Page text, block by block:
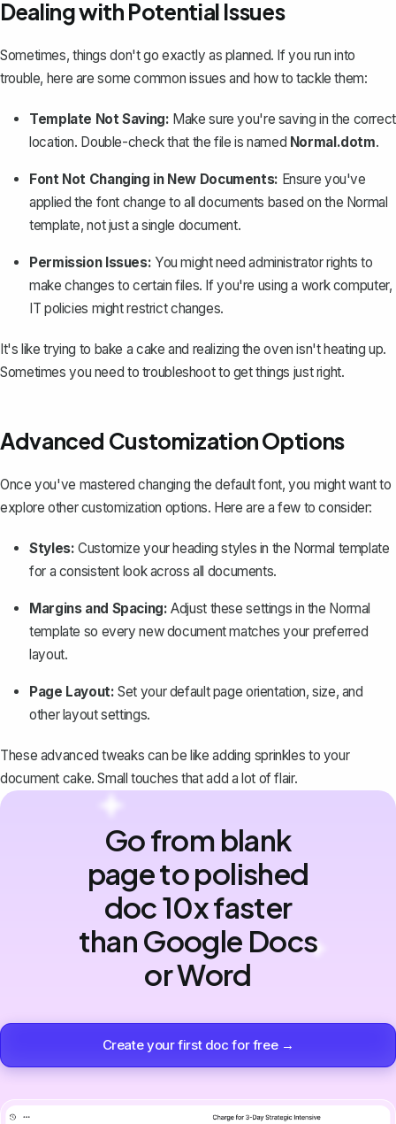
Dealing with Potential Issues
Sometimes, things don't go exactly as planned. If you run into
trouble, here are some common issues and how to tackle them:
Template Not Saving: Make sure you're saving in the correct
location. Double-check that the file is named Normal.dotm.
Font Not Changing in New Documents: Ensure you've
applied the font change to all documents based on the Normal
template, not just a single document.
Permission Issues: You might need administrator rights to
make changes to certain files. If you're using a work computer,
IT policies might restrict changes.
It's like trying to bake a cake and realizing the oven isn't heating up.
Sometimes you need to troubleshoot to get things just right.
Advanced Customization Options
Once you've mastered changing the default font, you might want to
explore other customization options. Here are a few to consider:
Styles: Customize your heading styles in the Normal template
for a consistent look across all documents.
Margins and Spacing: Adjust these settings in the Normal
template so every new document matches your preferred
layout.
Page Layout: Set your default page orientation, size, and
other layout settings.
These advanced tweaks can be like adding sprinkles to your
document cake. Small touches that add a lot of flair.
Go from blank
page to polished
doc 10x faster
than Google Docs
or Word
Create your first doc for free →